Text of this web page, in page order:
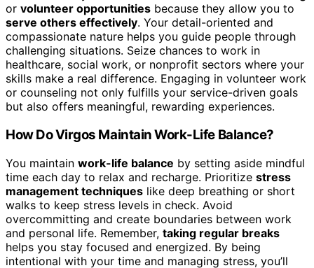
or volunteer opportunities because they allow you to
serve others effectively. Your detail-oriented and
compassionate nature helps you guide people through
challenging situations. Seize chances to work in
healthcare, social work, or nonprofit sectors where your
skills make a real difference. Engaging in volunteer work
or counseling not only fulfills your service-driven goals
but also offers meaningful, rewarding experiences.
How Do Virgos Maintain Work-Life Balance?
You maintain work-life balance by setting aside mindful
time each day to relax and recharge. Prioritize stress
management techniques like deep breathing or short
walks to keep stress levels in check. Avoid
overcommitting and create boundaries between work
and personal life. Remember, taking regular breaks
helps you stay focused and energized. By being
intentional with your time and managing stress, you’ll